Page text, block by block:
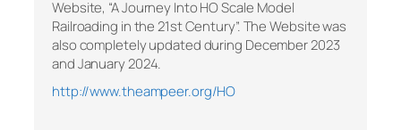
Website, “A Journey Into HO Scale Model
Railroading in the 21st Century”. The Website was
also completely updated during December 2023
and January 2024.
http://www.theampeer.org/HO